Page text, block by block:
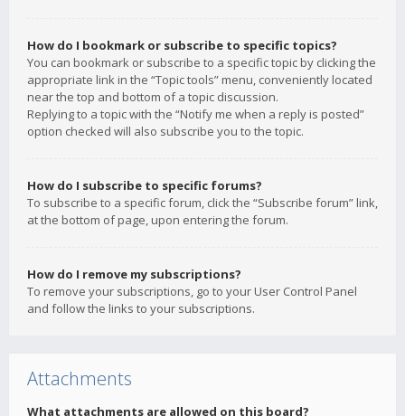
How do I bookmark or subscribe to specific topics?
You can bookmark or subscribe to a specific topic by clicking the
appropriate link in the “Topic tools” menu, conveniently located
near the top and bottom of a topic discussion.
Replying to a topic with the “Notify me when a reply is posted”
option checked will also subscribe you to the topic.
How do I subscribe to specific forums?
To subscribe to a specific forum, click the “Subscribe forum” link,
at the bottom of page, upon entering the forum.
How do I remove my subscriptions?
To remove your subscriptions, go to your User Control Panel
and follow the links to your subscriptions.
Attachments
What attachments are allowed on this board?